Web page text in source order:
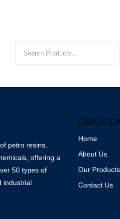
petro resins,
offering a
50 types of
industrial
QUICK
Home
About Us
Our Products
Contact Us